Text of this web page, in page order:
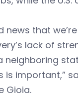
news that
lack of
neighboring
is important,”
Gioia.